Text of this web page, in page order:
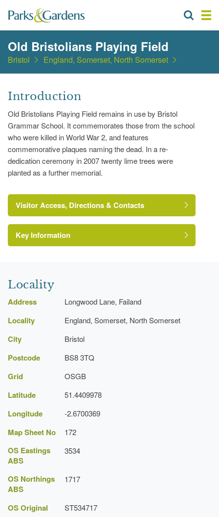
Old Bristolians Playing Field
Bristol England, Somerset, North Somerset
Introduction
Old Bristolians Playing Field remains in use by Bristol
Grammar School. It commemorates those from the school
who were killed in World War 2, and features
commemorative plaques naming the dead. In a re-
dedication ceremony in 2007 twenty lime trees were
planted as a further memorial.
Visitor Access, Directions & Contacts
Key Information
Locality
Address Longwood Lane, Failand
Locality England, Somerset, North Somerset
City Bristol
Postcode BS8 3TQ
Grid OSGB
Latitude 51.4409978
Longitude -2.6700369
Map Sheet No 172
OS Eastings
ABS
3534
OS Northings
ABS
1717
OS Original ST534717